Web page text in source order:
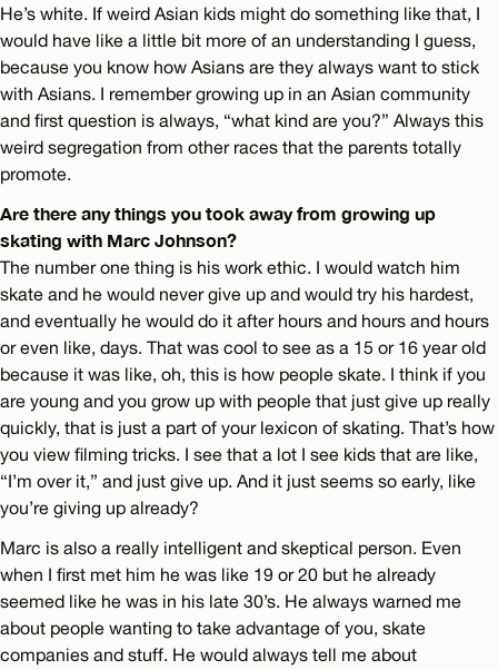
He’s white. If weird Asian kids might do something like that, I
would have like a little bit more of an understanding I guess,
because you know how Asians are they always want to stick
with Asians. I remember growing up in an Asian community
and first question is always, “what kind are you?” Always this
weird segregation from other races that the parents totally
promote.
Are there any things you took away from growing up
skating with Marc Johnson?
The number one thing is his work ethic. I would watch him
skate and he would never give up and would try his hardest,
and eventually he would do it after hours and hours and hours
or even like, days. That was cool to see as a 15 or 16 year old
because it was like, oh, this is how people skate. I think if you
are young and you grow up with people that just give up really
quickly, that is just a part of your lexicon of skating. That’s how
you view filming tricks. I see that a lot I see kids that are like,
“I’m over it,” and just give up. And it just seems so early, like
you’re giving up already?
Marc is also a really intelligent and skeptical person. Even
when I first met him he was like 19 or 20 but he already
seemed like he was in his late 30’s. He always warned me
about people wanting to take advantage of you, skate
companies and stuff. He would always tell me about